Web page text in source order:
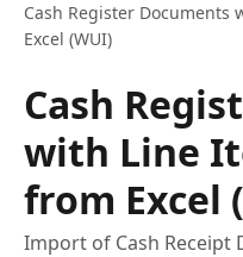
Cash Register
Excel (WUI)
Cash
with Line
from Excel
Import of Cash Receipt